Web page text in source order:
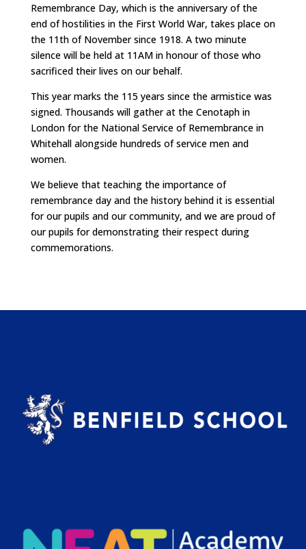
Remembrance Day, which is the anniversary of the
end of hostilities in the First World War, takes place on
the 11th of November since 1918. A two minute
silence will be held at 11AM in honour of those who
sacrificed their lives on our behalf.
This year marks the 115 years since the armistice was
signed. Thousands will gather at the Cenotaph in
London for the National Service of Remembrance in
Whitehall alongside hundreds of service men and
women.
We believe that teaching the importance of
remembrance day and the history behind it is essential
for our pupils and our community, and we are proud of
our pupils for demonstrating their respect during
commemorations.